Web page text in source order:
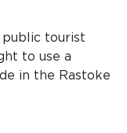
public tourist
to use a
in the Rastoke